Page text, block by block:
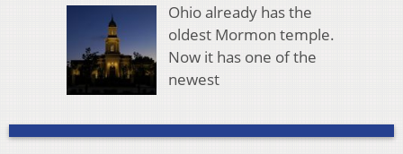
Ohio already has the
oldest Mormon temple.
Now it has one of the
newest